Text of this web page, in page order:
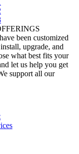
been customized
upgrade, and
what best fits your
let us help you get
support all our